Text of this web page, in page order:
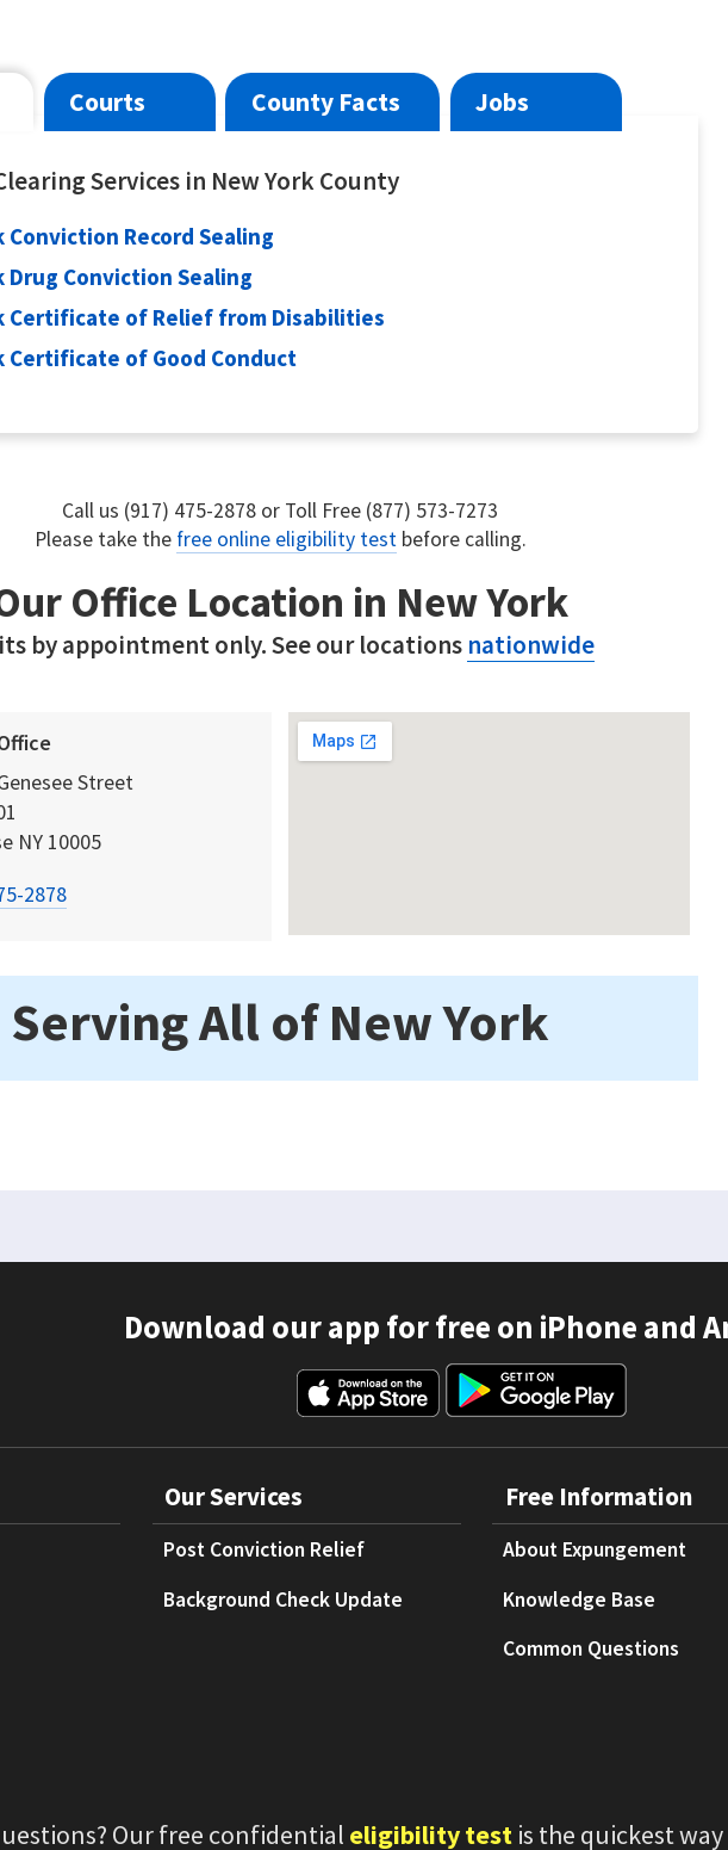
Courts County Facts Jobs
Services in New York County
Conviction Record Sealing
Drug Conviction Sealing
Certificate of Relief from Disabilities
Certificate of Good Conduct
Call us (917) 475-2878 or Toll Free (877) 573-7273
Please take the free online eligibility testbefore calling.
Office Location in New York
by appointment only. See our locations nationwide
Street
NY 10005
2878
Serving All of New York
Download our app for free on iPhone and
Our Services
Post Conviction Relief
Background Check Update
Free Information
About Expungement
Knowledge Base
Common Questions
Our free confidential eligibility testis the quickest